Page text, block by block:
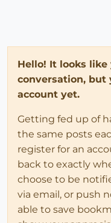
Hello! It looks
conversation, but
account yet.
Getting fed up of
the same posts
register for an
back to exactly
choose to be
via email, or push
able to save